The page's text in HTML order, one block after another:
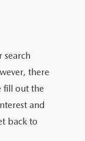
search
there
fill out the
and
back to